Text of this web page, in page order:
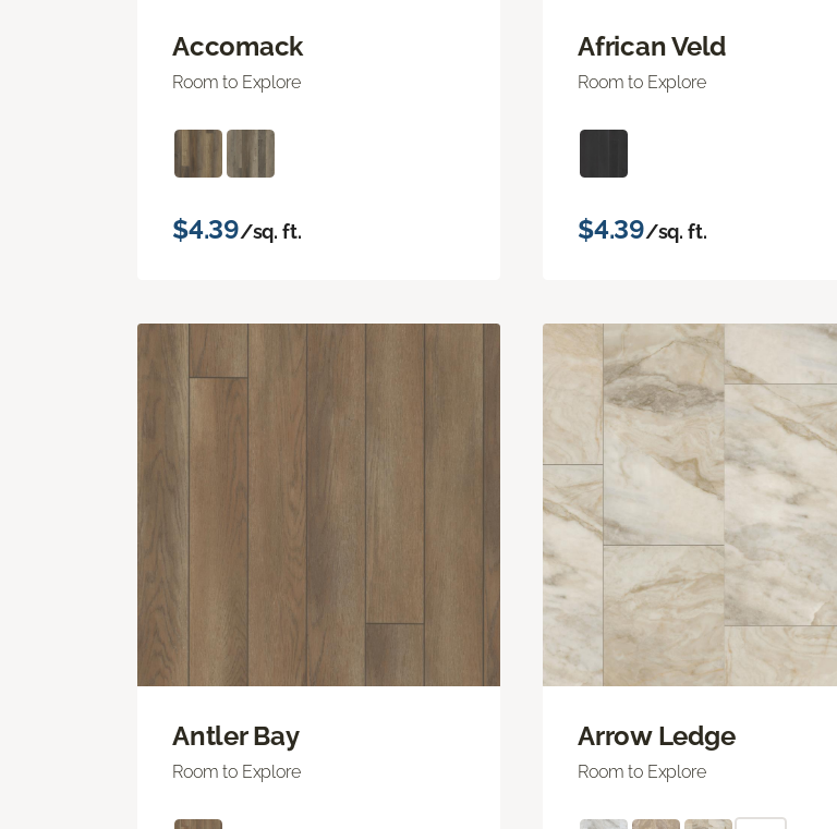
Accomack
Room to Explore
$4.39/sq. ft.
African Veld
Room to Explore
$4.39/sq. ft.
Antler Bay
Room to Explore
Arrow Ledge
Room to Explore